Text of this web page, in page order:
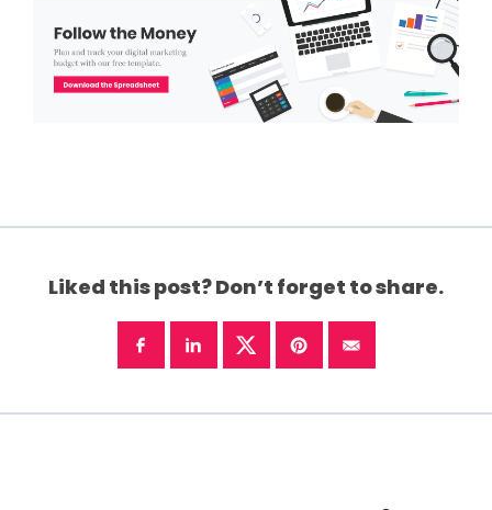
Liked this post? Don’t forget to share.